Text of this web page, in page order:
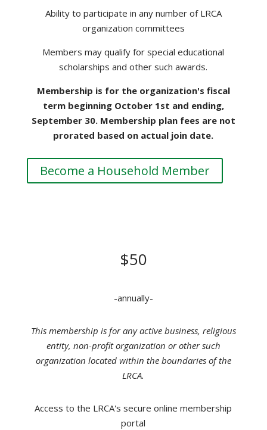
Ability to participate in any number of LRCA
organization committees
Members may qualify for special educational
scholarships and other such awards.
Membership is for the organization's fiscal
term beginning October 1st and ending,
September 30. Membership plan fees are not
prorated based on actual join date.
Become a Household Member
$50
-annually-
This membership is for any active business, religious
entity, non-profit organization or other such
organization located within the boundaries of the
LRCA.
Access to the LRCA's secure online membership
portal